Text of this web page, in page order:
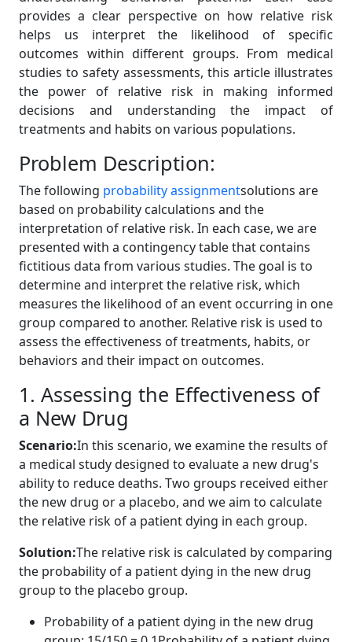
provides a clear perspective on how relative risk
helps us interpret the likelihood of specific
outcomes within different groups. From medical
studies to safety assessments, this article illustrates
the power of relative risk in making informed
decisions and understanding the impact of
treatments and habits on various populations.
Problem Description:
The following probability assignmentsolutions are
based on probability calculations and the
interpretation of relative risk. In each case, we are
presented with a contingency table that contains
fictitious data from various studies. The goal is to
determine and interpret the relative risk, which
measures the likelihood of an event occurring in one
group compared to another. Relative risk is used to
assess the effectiveness of treatments, habits, or
behaviors and their impact on outcomes.
1. Assessing the Effectiveness of
a New Drug
Scenario:In this scenario, we examine the results of
a medical study designed to evaluate a new drug's
ability to reduce deaths. Two groups received either
the new drug or a placebo, and we aim to calculate
the relative risk of a patient dying in each group.
Solution:The relative risk is calculated by comparing
the probability of a patient dying in the new drug
group to the placebo group.
Probability of a patient dying in the new drug